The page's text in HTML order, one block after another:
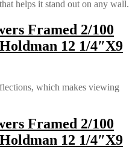
helps it stand out on any wall.
Framed 2/100
12 1/4″X9
which makes viewing
Framed 2/100
12 1/4″X9